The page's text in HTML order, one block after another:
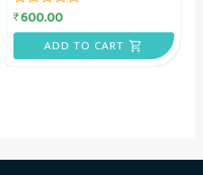
Rated
₹600.00
ADD TO CART